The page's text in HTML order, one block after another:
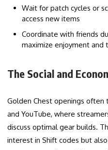
Wait for patch cycles or
access new items
Coordinate with friends
maximize enjoyment and
The Social and
Golden Chest openings
and YouTube, where
discuss optimal gear builds.
interest in Shift codes but